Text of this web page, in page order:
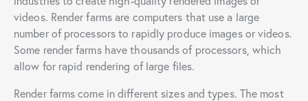
videos. Render farms are computers that use a large
number of processors to rapidly produce images or videos.
Some render farms have thousands of processors, which
allow for rapid rendering of large files.
Render farms come in different sizes and types. The most